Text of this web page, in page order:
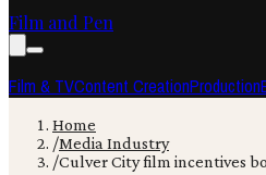
Film and Pen
Film & TVContent CreationProduction
Home
/Media Industry
/Culver City film incentives